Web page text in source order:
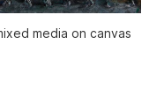
media on canvas